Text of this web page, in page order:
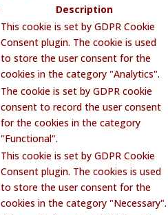
Description
This cookie is set by GDPR Cookie
Consent plugin. The cookie is used
to store the user consent for the
cookies in the category "Analytics".
The cookie is set by GDPR cookie
consent to record the user consent
for the cookies in the category
"Functional".
This cookie is set by GDPR Cookie
Consent plugin. The cookies is used
to store the user consent for the
cookies in the category "Necessary".